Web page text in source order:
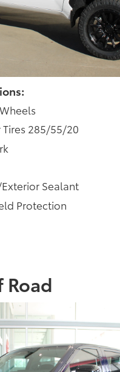
285/55/20
Sealant
Protection
Road